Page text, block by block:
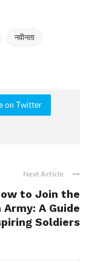
नवीनता
on Twitter
Next Article
to Join the
Army: A Guide
Soldiers